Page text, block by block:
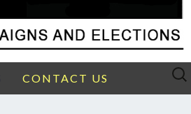
CONTACT US
Search